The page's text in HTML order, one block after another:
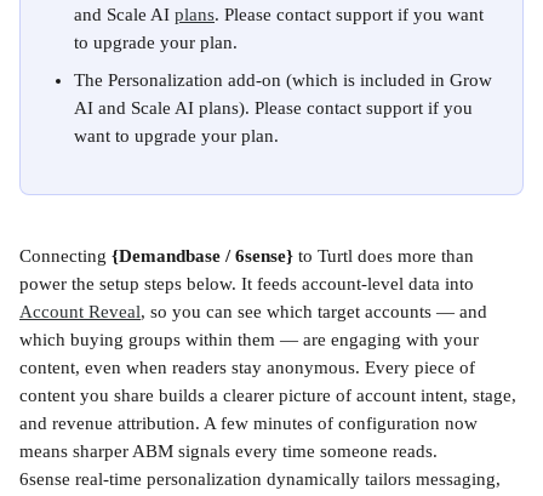
and Scale AI plans. Please contact support if you want
to upgrade your plan.
The Personalization add-on (which is included in Grow
AI and Scale AI plans). Please contact support if you
want to upgrade your plan.
Connecting {Demandbase / 6sense} to Turtl does more than
power the setup steps below. It feeds account-level data into
Account Reveal, so you can see which target accounts — and
which buying groups within them — are engaging with your
content, even when readers stay anonymous. Every piece of
content you share builds a clearer picture of account intent, stage,
and revenue attribution. A few minutes of configuration now
means sharper ABM signals every time someone reads.
6sense real-time personalization dynamically tailors messaging,